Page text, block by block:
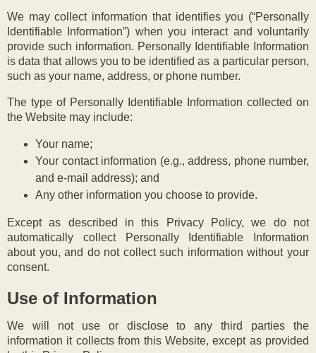
We may collect information that identifies you (“Personally
Identifiable Information”) when you interact and voluntarily
provide such information. Personally Identifiable Information
is data that allows you to be identified as a particular person,
such as your name, address, or phone number.
The type of Personally Identifiable Information collected on
the Website may include:
Your name;
Your contact information (e.g., address, phone number,
and e-mail address); and
Any other information you choose to provide.
Except as described in this Privacy Policy, we do not
automatically collect Personally Identifiable Information
about you, and do not collect such information without your
consent.
Use of Information
We will not use or disclose to any third parties the
information it collects from this Website, except as provided